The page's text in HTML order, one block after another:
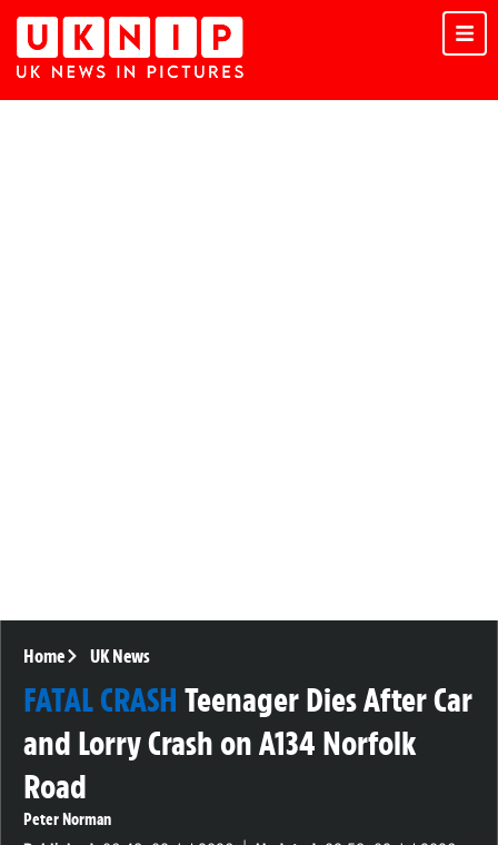
Home UK News
FATAL CRASH Teenager Dies After Car
and Lorry Crash on A134 Norfolk
Road
Peter Norman